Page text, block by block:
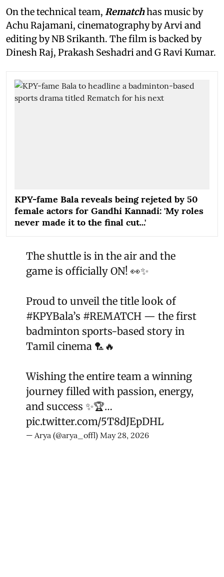
On the technical team, Rematchhas music by
Achu Rajamani, cinematography by Arvi and
editing by NB Srikanth. The film is backed by
Dinesh Raj, Prakash Seshadri and G Ravi Kumar.
KPY-fame Bala reveals being rejeted by 50
female actors for Gandhi Kannadi: 'My roles
never made it to the final cut...'
The shuttle is in the air and the
game is officially ON! 👀✨
Proud to unveil the title look of
#KPYBala’s #REMATCH — the first
badminton sports-based story in
Tamil cinema 🏸🔥
Wishing the entire team a winning
journey filled with passion, energy,
and success ✨🏆…
pic.twitter.com/5T8dJEpDHL
— Arya (@arya_offl) May 28, 2026